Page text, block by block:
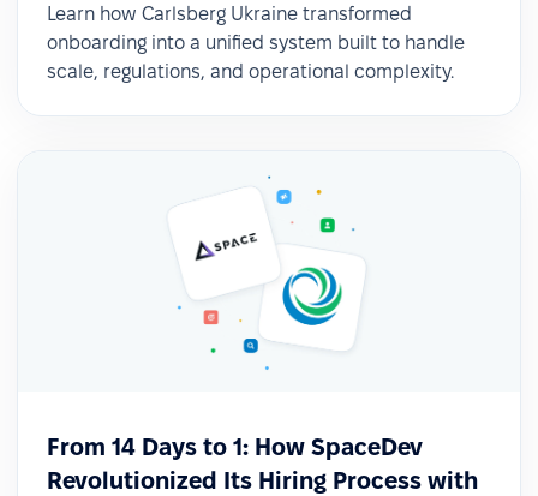
Learn how Carlsberg Ukraine transformed
onboarding into a unified system built to handle
scale, regulations, and operational complexity.
From 14 Days to 1: How SpaceDev
Revolutionized Its Hiring Process with